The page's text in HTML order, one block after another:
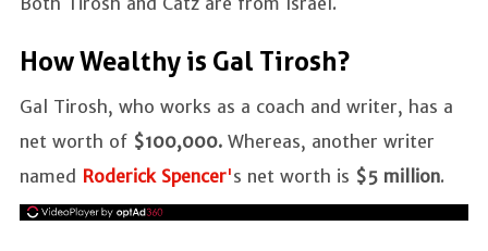
How Wealthy is Gal Tirosh?
Gal Tirosh, who works as a coach and writer, has a
net worth of $100,000. Whereas, another writer
named Roderick Spencer's net worth is $5 million.